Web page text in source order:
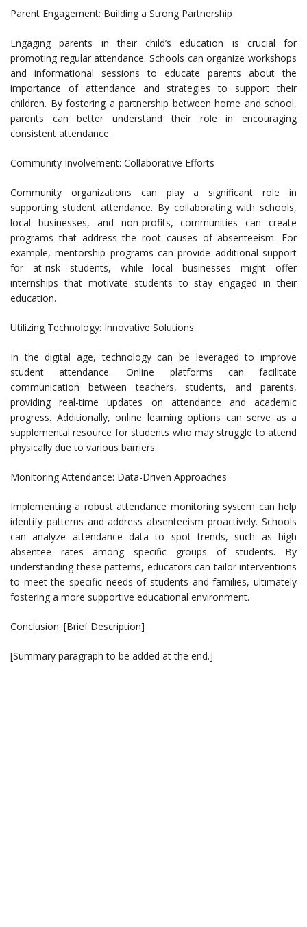
Parent Engagement: Building a Strong Partnership
Engaging parents in their child’s education is crucial for
promoting regular attendance. Schools can organize workshops
and informational sessions to educate parents about the
importance of attendance and strategies to support their
children. By fostering a partnership between home and school,
parents can better understand their role in encouraging
consistent attendance.
Community Involvement: Collaborative Efforts
Community organizations can play a significant role in
supporting student attendance. By collaborating with schools,
local businesses, and non-profits, communities can create
programs that address the root causes of absenteeism. For
example, mentorship programs can provide additional support
for at-risk students, while local businesses might offer
internships that motivate students to stay engaged in their
education.
Utilizing Technology: Innovative Solutions
In the digital age, technology can be leveraged to improve
student attendance. Online platforms can facilitate
communication between teachers, students, and parents,
providing real-time updates on attendance and academic
progress. Additionally, online learning options can serve as a
supplemental resource for students who may struggle to attend
physically due to various barriers.
Monitoring Attendance: Data-Driven Approaches
Implementing a robust attendance monitoring system can help
identify patterns and address absenteeism proactively. Schools
can analyze attendance data to spot trends, such as high
absentee rates among specific groups of students. By
understanding these patterns, educators can tailor interventions
to meet the specific needs of students and families, ultimately
fostering a more supportive educational environment.
Conclusion: [Brief Description]
[Summary paragraph to be added at the end.]